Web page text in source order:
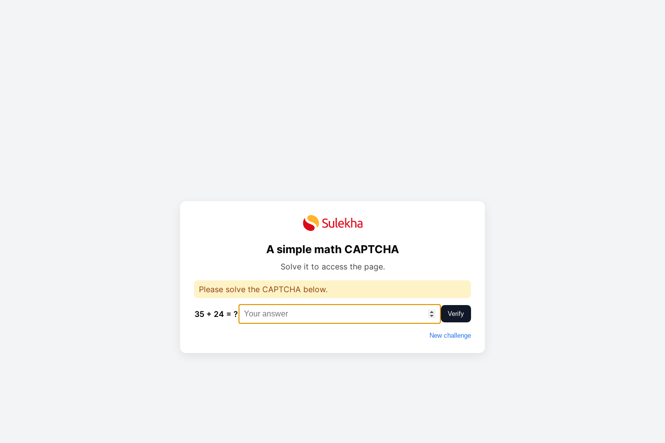
A simple math CAPTCHA
Solve it to access the page.
Please solve the CAPTCHA below.
35 + 24 = ? Verify
New challenge